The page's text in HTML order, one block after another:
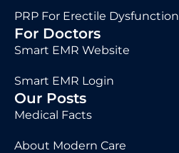
PRP For Erectile Dysfunction
For Doctors
Smart EMR Website
Smart EMR Login
Our Posts
Medical Facts
About Modern Care